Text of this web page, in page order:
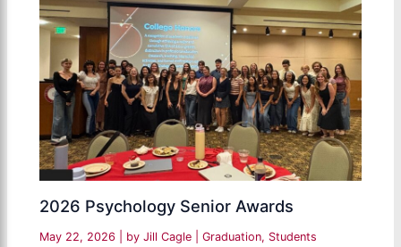
2026 Psychology Senior Awards
May 22, 2026 | by Jill Cagle |Graduation, Students